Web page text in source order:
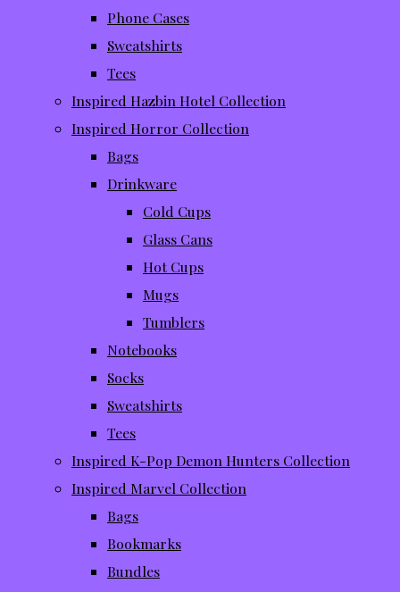
Phone Cases
Sweatshirts
Tees
Inspired Hazbin Hotel Collection
Inspired Horror Collection
Bags
Drinkware
Cold Cups
Glass Cans
Hot Cups
Mugs
Tumblers
Notebooks
Socks
Sweatshirts
Tees
Inspired K-Pop Demon Hunters Collection
Inspired Marvel Collection
Bags
Bookmarks
Bundles